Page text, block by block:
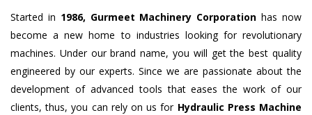
Started in 1986, Gurmeet Machinery Corporation has now
become a new home to industries looking for revolutionary
machines. Under our brand name, you will get the best quality
engineered by our experts. Since we are passionate about the
development of advanced tools that eases the work of our
clients, thus, you can rely on us for Hydraulic Press Machine